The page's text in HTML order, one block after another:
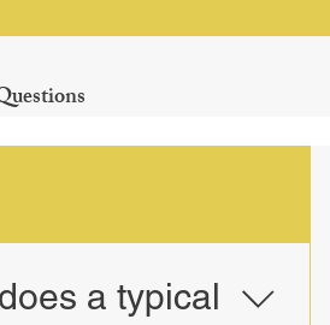
a typical